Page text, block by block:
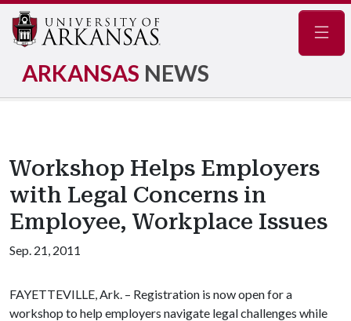
ARKANSAS NEWS
Workshop Helps Employers
with Legal Concerns in
Employee, Workplace Issues
Sep. 21, 2011
FAYETTEVILLE, Ark. – Registration is now open for a
workshop to help employers navigate legal challenges while